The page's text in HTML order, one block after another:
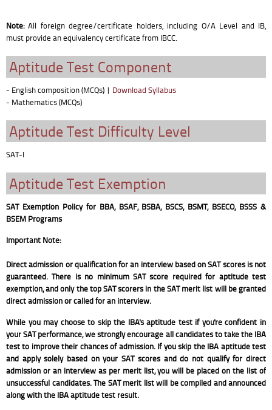
Note:All foreign degree/certificate holders, including O/A Level and IB,
must provide an equivalency certificate from IBCC.
Aptitude Test Component
- English composition (MCQs) | Download Syllabus
- Mathematics (MCQs)
Aptitude Test Difficulty Level
SAT-I
Aptitude Test Exemption
SAT Exemption Policy for BBA, BSAF, BSBA, BSCS, BSMT, BSECO, BSSS &
BSEM Programs
Important Note:
Direct admission or qualification for an interview based on SAT scores is not
guaranteed. There is no minimum SAT score required for aptitude test
exemption, and only the top SAT scorers in the SAT merit list will be granted
direct admission or called for an interview.
While you may choose to skip the IBA's aptitude test if you're confident in
your SAT performance, we strongly encourage all candidates to take the IBA
test to improve their chances of admission. If you skip the IBA aptitude test
and apply solely based on your SAT scores and do not qualify for direct
admission or an interview as per merit list, you will be placed on the list of
unsuccessful candidates. The SAT merit list will be compiled and announced
along with the IBA aptitude test result.